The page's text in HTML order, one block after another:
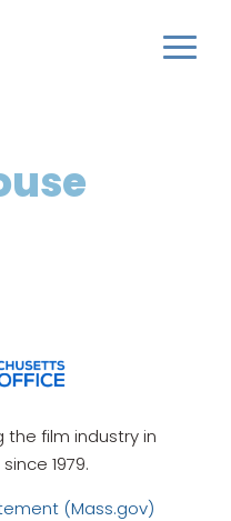
the film industry in
1979.
(Mass.gov)